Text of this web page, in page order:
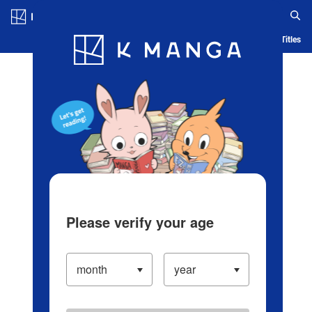
Blog App Ranking History Serialized Titles
Please verify your age